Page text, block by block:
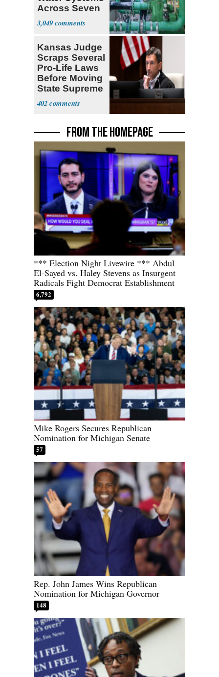
Across Seven
States
3,049
Kansas Judge
Scraps Several
Pro-Life Laws
Before Moving
State Supreme
Court
402
FROM THE HOMEPAGE
*** Election Night Livewire *** Abdul
El-Sayed vs. Haley Stevens as Insurgent
Radicals Fight Democrat Establishment
6,792
Mike Rogers Secures Republican
Nomination for Michigan Senate
57
Rep. John James Wins Republican
Nomination for Michigan Governor
148